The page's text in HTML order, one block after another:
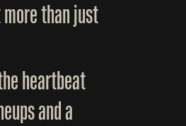
more than just
heartbeat
and a